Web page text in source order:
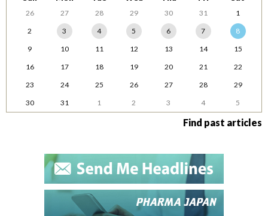
26 27 28 29 30 31
1
2
3 4 5 6 7
8
9
10 11 12 13 14
15
16
17 18 19 20 21
22
23
24 25 26 27 28
29
30
31 1 2 3 4 5
Find past articles